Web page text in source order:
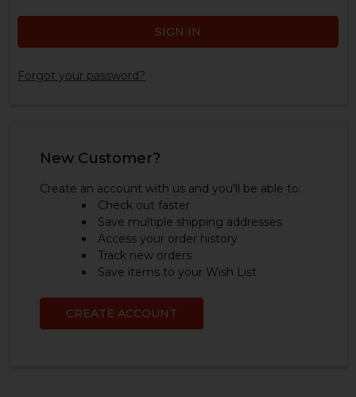
Forgot your password?
New Customer?
Create an account with us and you'll be able to:
Check out faster
Save multiple shipping addresses
Access your order history
Track new orders
Save items to your Wish List
CREATE ACCOUNT